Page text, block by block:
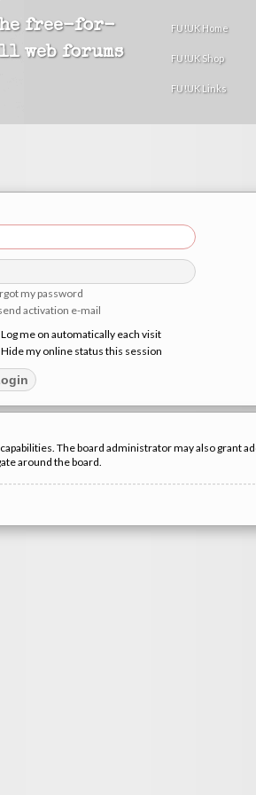
free-for-
web forums
FU!UK Home
FU!UK Shop
FU!UK Links
my password
activation e-mail
Log me on automatically each visit
Hide my online status this session
The board administrator may also
around the board.